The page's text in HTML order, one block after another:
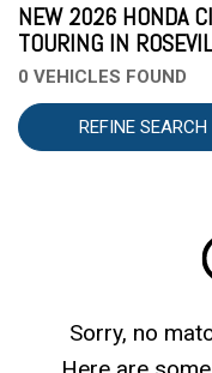
NEW 2026 HONDA
TOURING IN
0 VEHICLES FOUND
REFINE SEARCH
Sorry, no